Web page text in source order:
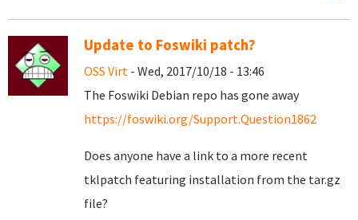
Update to Foswiki patch?
OSS Virt - Wed, 2017/10/18 - 13:46
The Foswiki Debian repo has gone away
https://foswiki.org/Support.Question1862
Does anyone have a link to a more recent
tklpatch featuring installation from the tar.gz
file?